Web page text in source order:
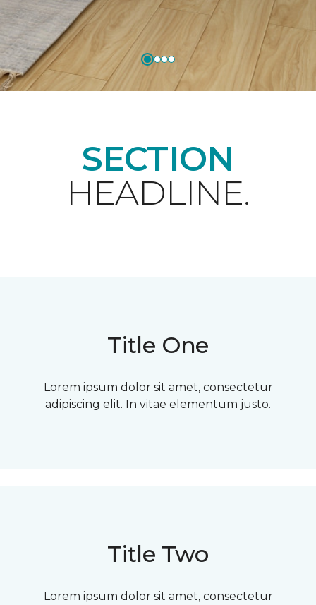
SECTION
HEADLINE.
Title One
Lorem ipsum dolor sit amet, consectetur
adipiscing elit. In vitae elementum justo.
Title Two
Lorem ipsum dolor sit amet, consectetur